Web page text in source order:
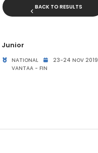
BACK TO RESULTS
Junior
NATIONAL
23-24 NOV 2019
VANTAA - FIN